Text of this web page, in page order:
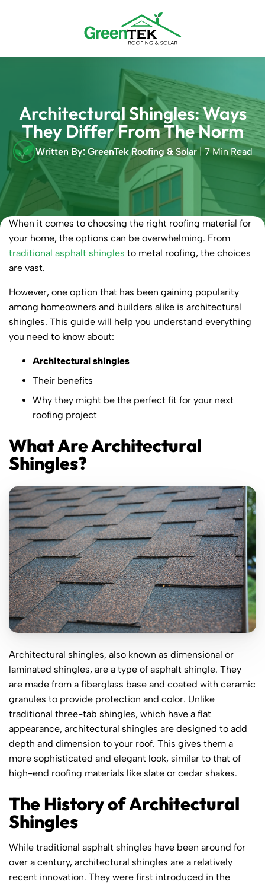
Architectural Shingles: Ways
They Differ From The Norm
Written By: GreenTek Roofing & Solar| 7 Min Read
When it comes to choosing the right roofing material for
your home, the options can be overwhelming. From
traditional asphalt shingles to metal roofing, the choices
are vast.
However, one option that has been gaining popularity
among homeowners and builders alike is architectural
shingles. This guide will help you understand everything
you need to know about:
Architectural shingles
Their benefits
Why they might be the perfect fit for your next
roofing project
What Are Architectural
Shingles?
Architectural shingles, also known as dimensional or
laminated shingles, are a type of asphalt shingle. They
are made from a fiberglass base and coated with ceramic
granules to provide protection and color. Unlike
traditional three-tab shingles, which have a flat
appearance, architectural shingles are designed to add
depth and dimension to your roof. This gives them a
more sophisticated and elegant look, similar to that of
high-end roofing materials like slate or cedar shakes.
The History of Architectural
Shingles
While traditional asphalt shingles have been around for
over a century, architectural shingles are a relatively
recent innovation. They were first introduced in the